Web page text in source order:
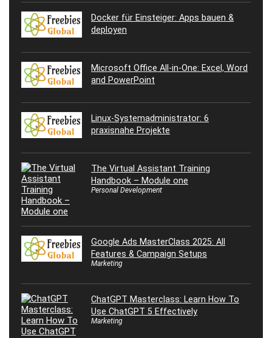
Docker für Einsteiger: Apps bauen &
deployen
Microsoft Office All-in-One: Excel, Word
and PowerPoint
Linux-Systemadministrator: 6
praxisnahe Projekte
The Virtual Assistant Training
Handbook – Module one
Personal Development
Google Ads MasterClass 2025: All
Features & Campaign Setups
Marketing
ChatGPT Masterclass: Learn How To
Use ChatGPT 5 Effectively
Marketing